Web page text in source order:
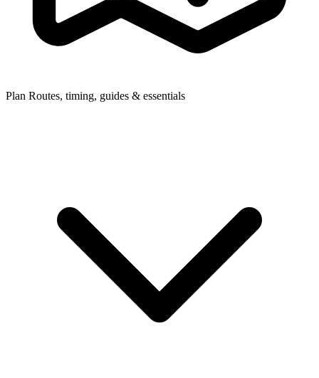
Plan Routes, timing, guides & essentials